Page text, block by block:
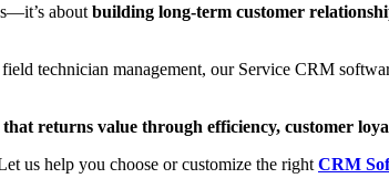
about building long-term customer
technician management, our Service CRM
returns value through efficiency, customer
us help you choose or customize the right CRM